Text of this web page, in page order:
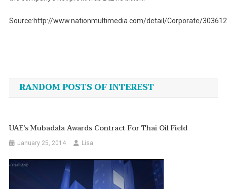
Source:http://www.nationmultimedia.com/detail/Corporate/
navigation
RANDOM POSTS OF INTEREST
UAE’s Mubadala Awards Contract For Thai Oil Field
January 25, 2014 Lisa